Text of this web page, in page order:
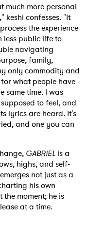
much more personal
keshi confesses. "It
the experience
public life to
navigating
family,
only commodity and
what people have
same time. I was
to feel, and
lyrics are heard. It's
and one you can
GABRIEL is a
highs, and self-
not just as a
his own
moment; he is
at a time.